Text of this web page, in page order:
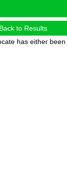
Back to Results
has either